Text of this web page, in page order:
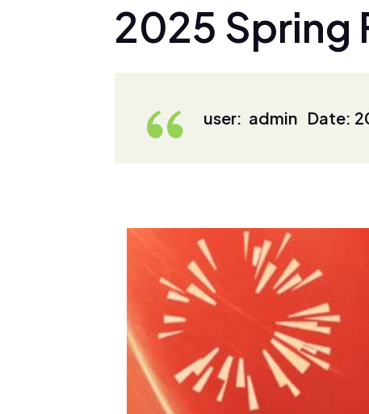
2025 Spring
user: admin Date: